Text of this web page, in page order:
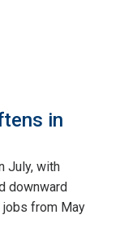
in
July, with
downward
jobs from May